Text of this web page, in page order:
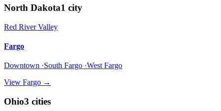
North Dakota1 city
Red River Valley
Fargo
Downtown ·South Fargo ·West Fargo
View Fargo →
Ohio3 cities